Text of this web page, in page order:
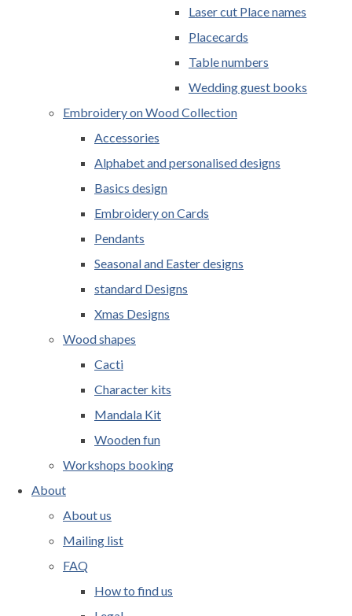
Laser cut Place names
Placecards
Table numbers
Wedding guest books
Embroidery on Wood Collection
Accessories
Alphabet and personalised designs
Basics design
Embroidery on Cards
Pendants
Seasonal and Easter designs
standard Designs
Xmas Designs
Wood shapes
Cacti
Character kits
Mandala Kit
Wooden fun
Workshops booking
About
About us
Mailing list
FAQ
How to find us